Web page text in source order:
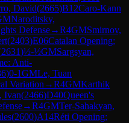
David(2665)B12Caro-Kann
Naroditsky,
Defense→R4GMSmirnov,
(2403)E06Catalan Opening:
2631)½-½GMSargsyan,
Anti-
)0-1GMLe, Tuan
Variation →R4GMKarthik
Ivan(2466)D40Queen's
→R4GMTer-Sahakyan,
(2600)A14Réti Opening: